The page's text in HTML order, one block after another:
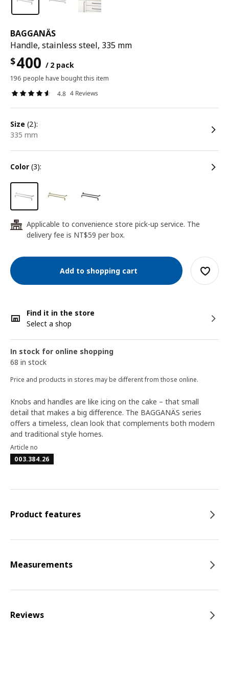
BAGGANÄS
Handle, stainless steel, 335 mm
$400 / 2 pack
196 people have bought this item
4.8 4 Reviews
size (2):
335 mm
color (3):
24
Applicable to convenience store pick-up service. The
delivery fee is NT$59 per box.
Add to shopping cart
Find it in the store
Select a shop
In stock for online shopping
68 in stock
Price and products in stores may be different from those online.
Knobs and handles are like icing on the cake – that small
detail that makes a big difference. The BAGGANÄS series
offers a timeless, clean look that complements both modern
and traditional style homes.
Article no
003.384.26
Product features
Measurements
Reviews